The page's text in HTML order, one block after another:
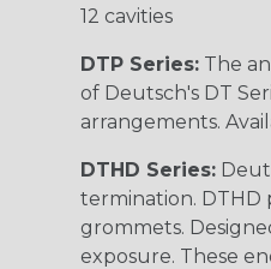
12 cavities
DTP Series: The
of Deutsch's DT
arrangements.
DTHD Series:
termination. DTHD
grommets.
exposure. These